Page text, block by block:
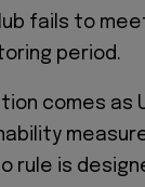
fails to
period.
comes as
rule is